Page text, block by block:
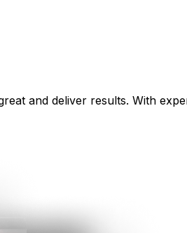
and deliver results. With